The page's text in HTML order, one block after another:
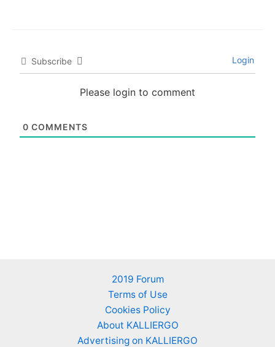
Subscribe Login
Please login to comment
0 COMMENTS
2019 Forum
Terms of Use
Cookies Policy
About KALLIERGO
Advertising on KALLIERGO